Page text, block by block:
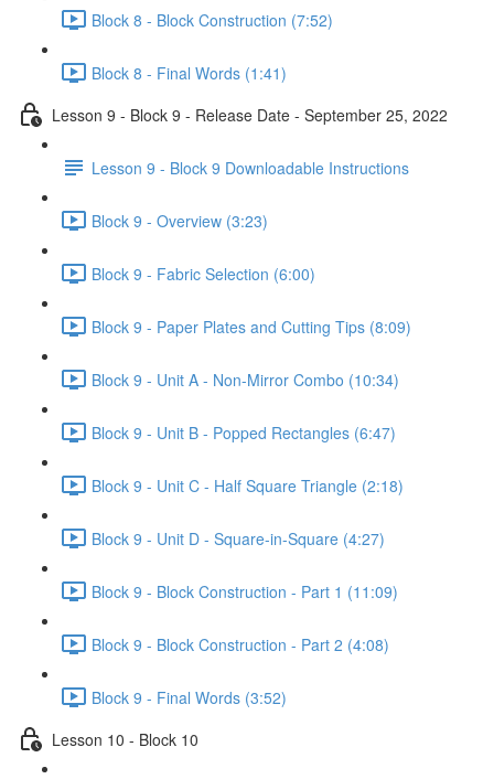
Block 8 - Block Construction (7:52)
Block 8 - Final Words (1:41)
Lesson 9 - Block 9 - Release Date - September 25, 2022
Lesson 9 - Block 9 Downloadable Instructions
Block 9 - Overview (3:23)
Block 9 - Fabric Selection (6:00)
Block 9 - Paper Plates and Cutting Tips (8:09)
Block 9 - Unit A - Non-Mirror Combo (10:34)
Block 9 - Unit B - Popped Rectangles (6:47)
Block 9 - Unit C - Half Square Triangle (2:18)
Block 9 - Unit D - Square-in-Square (4:27)
Block 9 - Block Construction - Part 1 (11:09)
Block 9 - Block Construction - Part 2 (4:08)
Block 9 - Final Words (3:52)
Lesson 10 - Block 10